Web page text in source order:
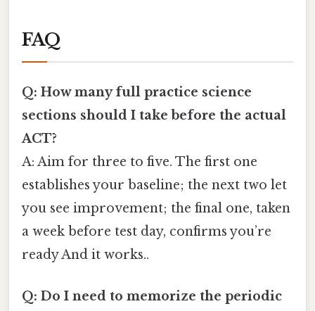
FAQ
Q: How many full practice science
sections should I take before the actual
ACT?
A: Aim for three to five. The first one
establishes your baseline; the next two let
you see improvement; the final one, taken
a week before test day, confirms you’re
ready And it works..
Q: Do I need to memorize the periodic